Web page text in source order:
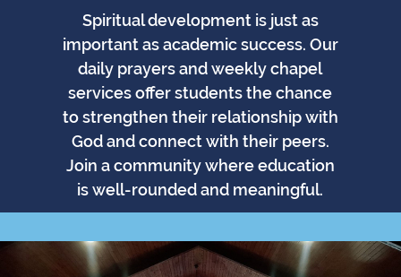
Spiritual development is just as
important as academic success. Our
daily prayers and weekly chapel
services offer students the chance
to strengthen their relationship with
God and connect with their peers.
Join a community where education
is well-rounded and meaningful.